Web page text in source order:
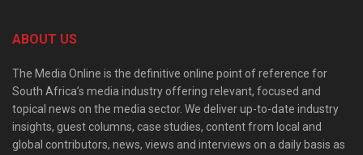
ABOUT US
The Media Online is the definitive online point of reference for
South Africa’s media industry offering relevant, focused and
topical news on the media sector. We deliver up-to-date industry
insights, guest columns, case studies, content from local and
global contributors, news, views and interviews on a daily basis as